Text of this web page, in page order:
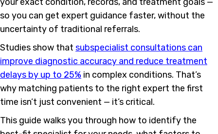
so you can get expert guidance faster, without the
uncertainty of traditional referrals.
Studies show that subspecialist consultations can
improve diagnostic accuracy and reduce treatment
delays by up to 25% in complex conditions. That’s
why matching patients to the right expert the first
time isn’t just convenient — it’s critical.
This guide walks you through how to identify the